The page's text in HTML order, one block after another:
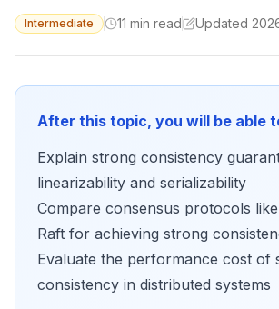
Intermediate 11 min read Updated
After this topic, you will be able
Explain strong consistency
linearizability and serializability
Compare consensus protocols
Raft for achieving strong
Evaluate the performance cost of
consistency in distributed systems